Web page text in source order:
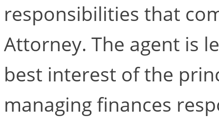
responsibilities that
Attorney. The agent is
best interest of the
managing finances